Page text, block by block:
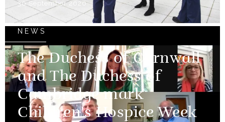
30 September 2020
NEWS
The Duchess of Cornwall
and The Duchess of
Cambridge mark
Children's Hospice Week